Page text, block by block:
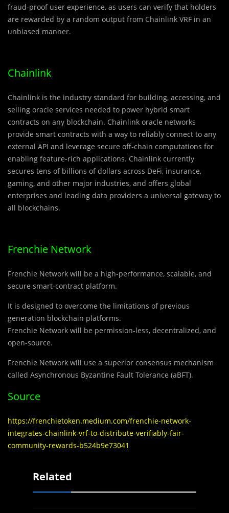
fraud-proof user experience, as users can verify that holders
are rewarded by a random output from Chainlink VRF in an
unbiased manner.
Chainlink
Chainlink is the industry standard for building, accessing, and
selling oracle services needed to power hybrid smart
contracts on any blockchain. Chainlink oracle networks
provide smart contracts with a way to reliably connect to any
external API and leverage secure off-chain computations for
enabling feature-rich applications. Chainlink currently
secures tens of billions of dollars across DeFi, insurance,
gaming, and other major industries, and offers global
enterprises and leading data providers a universal gateway to
all blockchains.
Frenchie Network
Frenchie Network will be a high-performance, scalable, and
secure smart-contract platform.
It is designed to overcome the limitations of previous
generation blockchain platforms.
Frenchie Network will be permission-less, decentralized, and
open-source.
Frenchie Network will use a superior consensus mechanism
called Asynchronous Byzantine Fault Tolerance (aBFT).
Source
https://frenchietoken.medium.com/frenchie-network-
integrates-chainlink-vrf-to-distribute-verifiably-fair-
community-rewards-b524b9e73041
Related